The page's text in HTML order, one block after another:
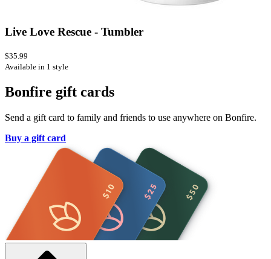
Live Love Rescue - Tumbler
$35.99
Available in 1 style
Bonfire gift cards
Send a gift card to family and friends to use anywhere on Bonfire.
Buy a gift card